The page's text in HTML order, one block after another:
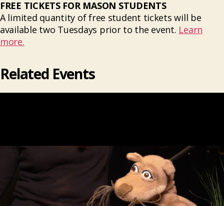
FREE TICKETS FOR MASON STUDENTS
A limited quantity of free student tickets will be
available two Tuesdays prior to the event. Learn
more.
Related Events